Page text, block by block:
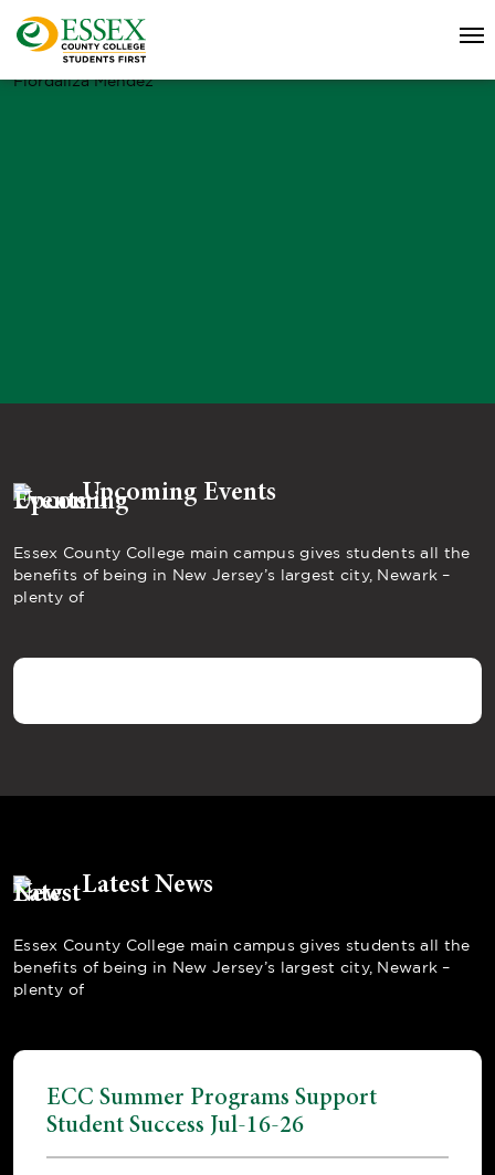
Fiordaliza Mendez
Upcoming Events
Essex County College main campus gives students all the
benefits of being in New Jersey’s largest city, Newark –
plenty of
Latest News
Essex County College main campus gives students all the
benefits of being in New Jersey’s largest city, Newark –
plenty of
ECC Summer Programs Support
Student Success Jul-16-26